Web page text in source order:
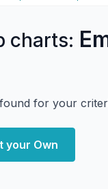
charts:
for your
your Own